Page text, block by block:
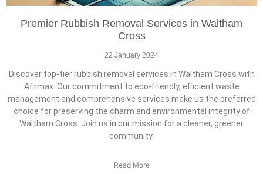
Premier Rubbish Removal Services in Waltham
Cross
22 January 2024
Discover top-tier rubbish removal services in Waltham Cross with
Afirmax. Our commitment to eco-friendly, efficient waste
management and comprehensive services make us the preferred
choice for preserving the charm and environmental integrity of
Waltham Cross. Join us in our mission for a cleaner, greener
community.
Read More